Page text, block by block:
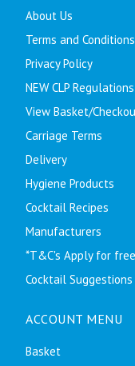
About Us
Terms and Conditions
Privacy Policy
NEW CLP Regulations
View Basket/
Carriage Terms
Delivery
Hygiene Products
Cocktail Recipes
Manufacturers
*T&C's Apply for
Cocktail Suggestions
ACCOUNT MENU
Basket